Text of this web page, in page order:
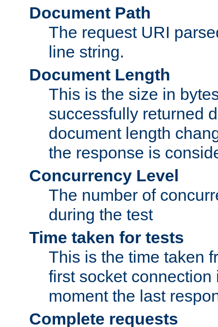
Document Path
The request URI
line string.
Document Length
This is the size in
successfully returned
document length
the response is
Concurrency Level
The number of
during the test
Time taken for tests
This is the time taken
first socket connection
moment the last
Complete requests